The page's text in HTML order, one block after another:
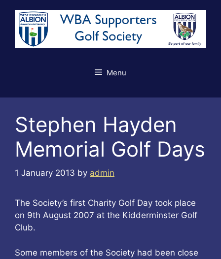
content
Menu
Stephen Hayden
Memorial Golf Days
1 January 2013 by admin
The Society’s first Charity Golf Day took place
on 9th August 2007 at the Kidderminster Golf
Club.
Some members of the Society had been close